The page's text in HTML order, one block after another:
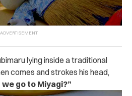
lying inside a traditional
comes and strokes his head,
go to Miyagi?”